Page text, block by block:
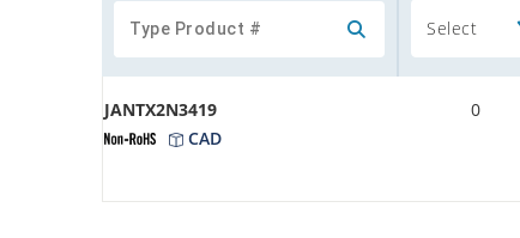
Select
JANTX2N3419
CAD
0